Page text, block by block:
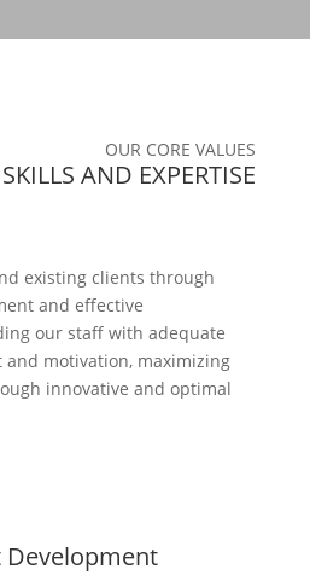
OUR CORE VALUES
AND EXPERTISE
existing clients through
and effective
our staff with adequate
motivation, maximizing
innovative and optimal
Development